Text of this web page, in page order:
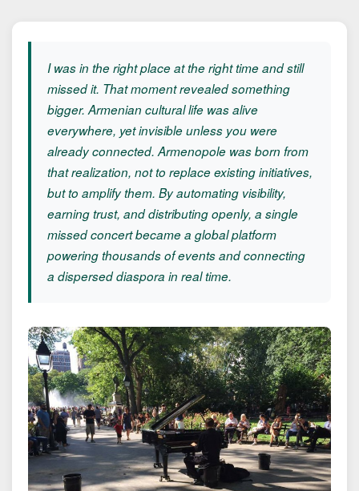
I was in the right place at the right time and still
missed it. That moment revealed something
bigger. Armenian cultural life was alive
everywhere, yet invisible unless you were
already connected. Armenopole was born from
that realization, not to replace existing initiatives,
but to amplify them. By automating visibility,
earning trust, and distributing openly, a single
missed concert became a global platform
powering thousands of events and connecting
a dispersed diaspora in real time.